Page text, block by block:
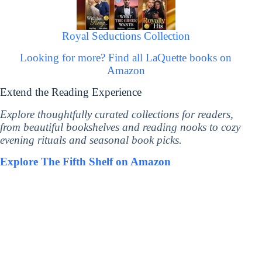
Royal Seductions Collection
Looking for more? Find all LaQuette books on
Amazon
Extend the Reading Experience
Explore thoughtfully curated collections for readers,
from beautiful bookshelves and reading nooks to cozy
evening rituals and seasonal book picks.
Explore The Fifth Shelf on Amazon